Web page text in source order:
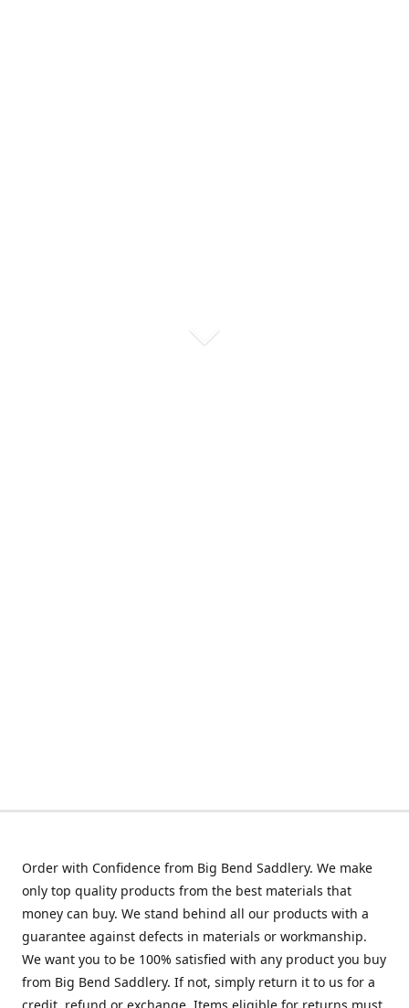
Order with Confidence from Big Bend Saddlery. We make
only top quality products from the best materials that
money can buy. We stand behind all our products with a
guarantee against defects in materials or workmanship.
We want you to be 100% satisfied with any product you buy
from Big Bend Saddlery. If not, simply return it to us for a
credit, refund or exchange. Items eligible for returns must